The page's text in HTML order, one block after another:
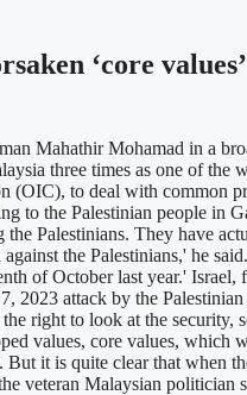
‘core
Mahathir Mohamad in a
three times as one of
(OIC), to deal with common
to the Palestinian people in
the Palestinians. They have
the Palestinians,' he
of October last year.'
2023 attack by the
right to look at the
values, core values,
it is quite clear that when
veteran Malaysian politician